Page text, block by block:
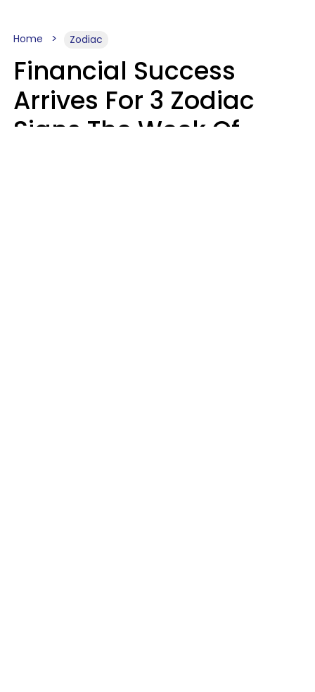
Home Zodiac
Financial Success
Arrives For 3 Zodiac
Signs The Week Of